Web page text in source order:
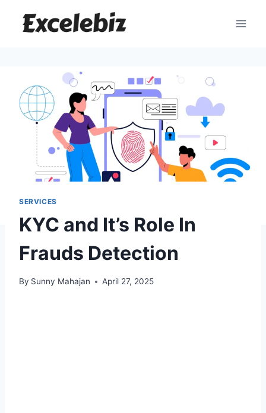
SERVICES
KYC and It’s Role In
Frauds Detection
By Sunny Mahajan April 27, 2025